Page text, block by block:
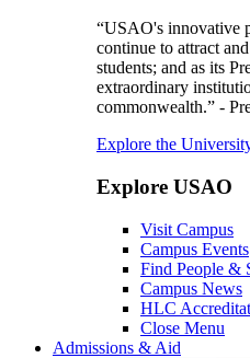
“USAO's innovative
continue to attract
students; and as its
extraordinary
commonwealth.” -
Explore the
Explore USAO
Visit Campus
Campus Events
Find People &
Campus News
HLC
Close Menu
Admissions & Aid